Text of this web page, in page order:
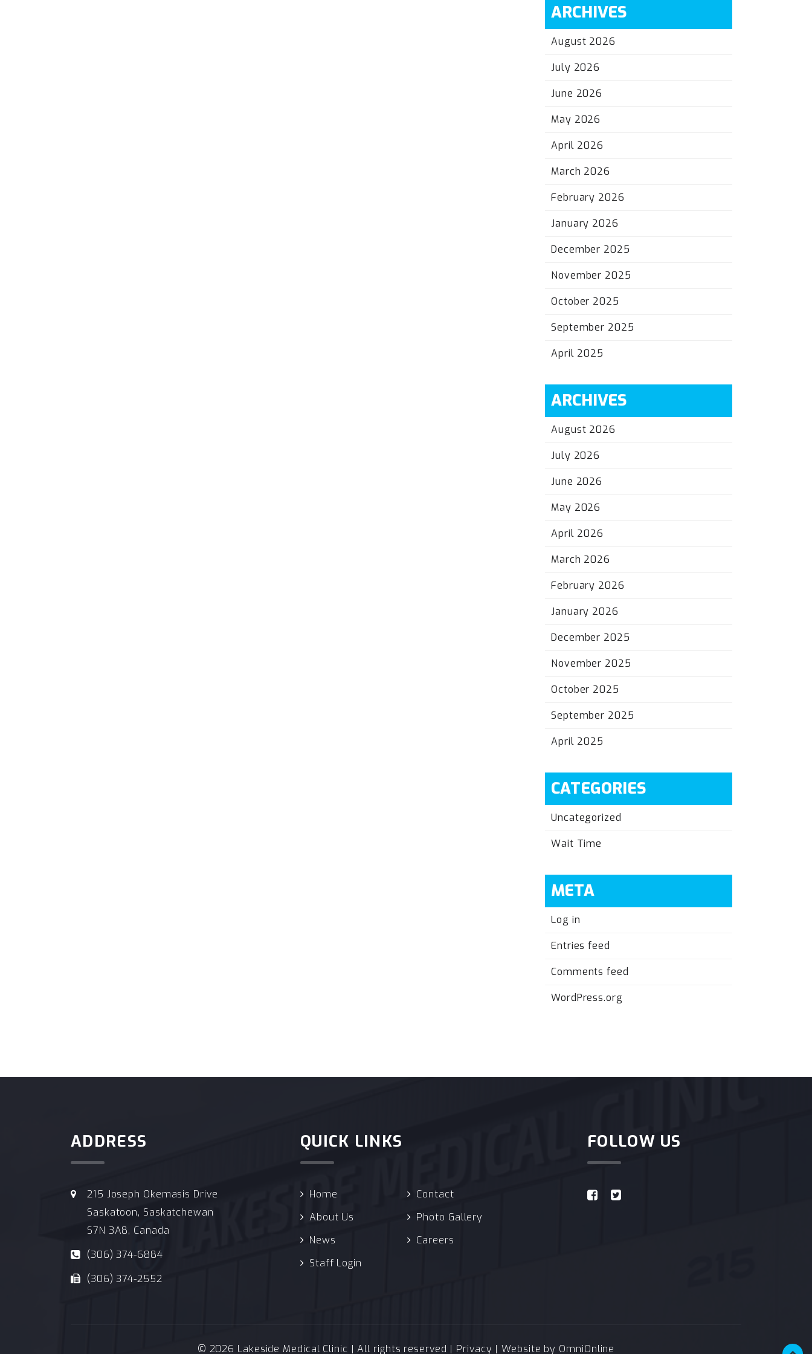
ARCHIVES
August 2026
July 2026
June 2026
May 2026
April 2026
March 2026
February 2026
January 2026
December 2025
November 2025
October 2025
September 2025
April 2025
ARCHIVES
August 2026
July 2026
June 2026
May 2026
April 2026
March 2026
February 2026
January 2026
December 2025
November 2025
October 2025
September 2025
April 2025
CATEGORIES
Uncategorized
Wait Time
META
Log in
Entries feed
Comments feed
WordPress.org
ADDRESS
215 Joseph Okemasis Drive
Saskatoon, Saskatchewan
S7N 3A8, Canada
(306) 374-6884
(306) 374-2552
QUICK LINKS
Home
Contact
About Us
Photo Gallery
News
Careers
Staff Login
FOLLOW US
© 2026 Lakeside Medical Clinic | All rights reserved | Privacy | Website by OmniOnline